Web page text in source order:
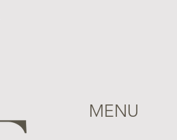
MENU